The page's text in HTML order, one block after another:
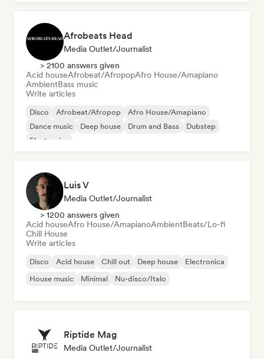
Afrobeats Head
Media Outlet/Journalist
> 2100 answers given
Acid houseAfrobeat/AfropopAfro House/Amapiano
AmbientBass music
Write articles
Disco Afrobeat/Afropop
Afro House/Amapiano
Dance music
Deep house Drum and Bass
Dubstep
Electronica
Luis V
Media Outlet/Journalist
> 1200 answers given
Acid houseAfro House/AmapianoAmbientBeats/Lo-fi
Chill House
Write articles
Disco Acid house Chill out Deep house
Electronica
House music
Minimal Nu-disco/Italo
Riptide Mag
Media Outlet/Journalist